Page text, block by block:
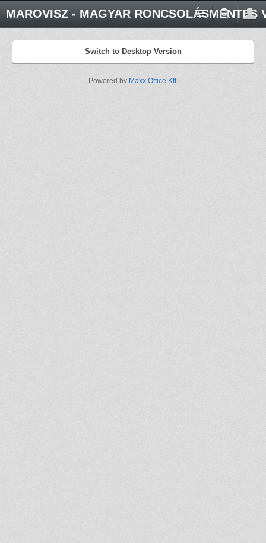
MAROVISZ - MAGYAR RONCSOLÁSMENTES
Switch to Desktop Version
Powered by Maxx Office Kft.